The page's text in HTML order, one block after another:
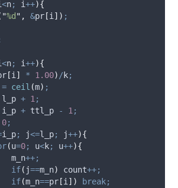
<n; i++){
"%d " , &pr [i]) ;
<n; i++){
[i] * 1.00) / k;
= ceil (m) ;
l_p + 1;
i_p + ttl_p - 1;
0;
i_p; j<=l_p; j++){
(u=0; u<k; u++){
m_n
++;
if( j==m_n) count++;
if(m_n==pr [i])
break;